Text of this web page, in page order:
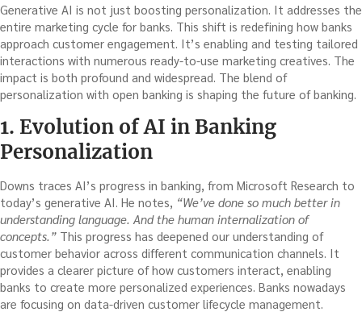
Generative AI is not just boosting personalization. It addresses the
entire marketing cycle for banks. This shift is redefining how banks
approach customer engagement. It’s enabling and testing tailored
interactions with numerous ready-to-use marketing creatives. The
impact is both profound and widespread. The blend of
personalization with open banking is shaping the future of banking.
1. Evolution of AI in Banking
Personalization
Downs traces AI’s progress in banking, from Microsoft Research to
today’s generative AI. He notes, “We’ve done so much better in
understanding language. And the human internalization of
concepts.” This progress has deepened our understanding of
customer behavior across different communication channels. It
provides a clearer picture of how customers interact, enabling
banks to create more personalized experiences. Banks nowadays
are focusing on data-driven customer lifecycle management.